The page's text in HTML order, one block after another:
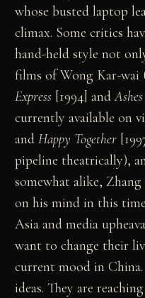
whose busted laptop
climax. Some critics
hand-held style not
films of Wong Kar-wai
Express [1994] and
currently available on
andHappy Together
pipeline theatrically),
somewhat alike,
on his mind in this
Asia and media
want to change their
current mood in
ideas. They are